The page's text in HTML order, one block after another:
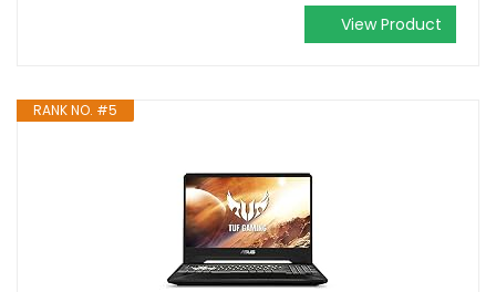
View Product
RANK NO. #5